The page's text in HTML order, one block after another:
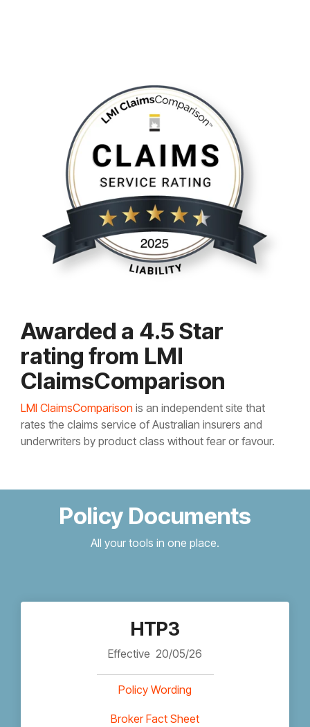
Awarded a 4.5 Star
rating from LMI
ClaimsComparison
LMI ClaimsComparison is an independent site that
rates the claims service of Australian insurers and
underwriters by product class without fear or favour.
Policy Documents
All your tools in one place.
HTP3
Effective 20/05/26
Policy Wording
Broker Fact Sheet